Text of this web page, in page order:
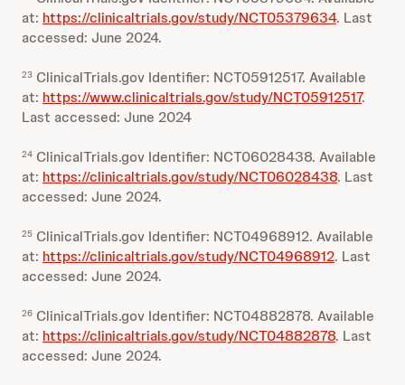
at: https://clinicaltrials.gov/study/NCT05379634. Last
accessed: June 2024.
23 ClinicalTrials.gov Identifier: NCT05912517. Available
at: https://www.clinicaltrials.gov/study/NCT05912517.
Last accessed: June 2024
24 ClinicalTrials.gov Identifier: NCT06028438. Available
at: https://clinicaltrials.gov/study/NCT06028438. Last
accessed: June 2024.
25 ClinicalTrials.gov Identifier: NCT04968912. Available
at: https://clinicaltrials.gov/study/NCT04968912. Last
accessed: June 2024.
26 ClinicalTrials.gov Identifier: NCT04882878. Available
at: https://clinicaltrials.gov/study/NCT04882878. Last
accessed: June 2024.